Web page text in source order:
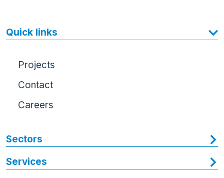
Quick links
Projects
Contact
Careers
Sectors
Services